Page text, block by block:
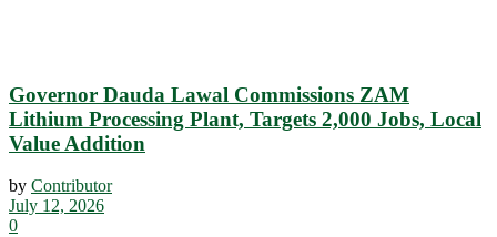
Governor Dauda Lawal Commissions ZAM
Lithium Processing Plant, Targets 2,000 Jobs, Local
Value Addition
by Contributor
July 12, 2026
0